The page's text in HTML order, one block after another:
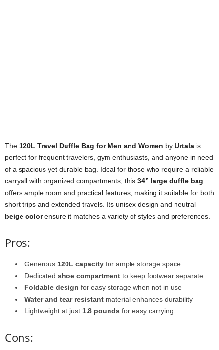
The 120L Travel Duffle Bag for Men and Women by Urtala is
perfect for frequent travelers, gym enthusiasts, and anyone in need
of a spacious yet durable bag. Ideal for those who require a reliable
carryall with organized compartments, this 34” large duffle bag
offers ample room and practical features, making it suitable for both
short trips and extended travels. Its unisex design and neutral
beige colorensure it matches a variety of styles and preferences.
Pros:
Generous 120L capacity for ample storage space
Dedicated shoe compartment to keep footwear separate
Foldable design for easy storage when not in use
Water and tear resistant material enhances durability
Lightweight at just 1.8 pounds for easy carrying
Cons: